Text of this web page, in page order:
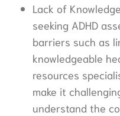
Lack of
seeking ADHD
barriers such as
knowledgeable
resources
make it
understand the